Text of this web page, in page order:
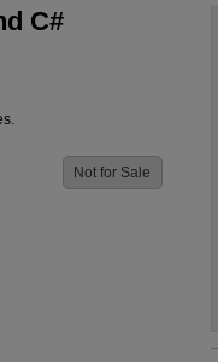
C#
Not for Sale